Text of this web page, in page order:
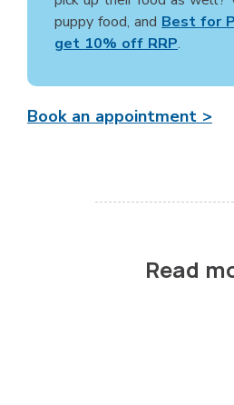
puppy food, and Best for
get 10% off RRP.
Book an appointment >
Read